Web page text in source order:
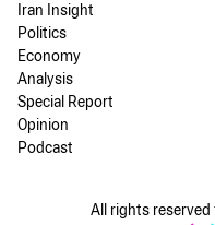
Iran Insight
Politics
Economy
Analysis
Special Report
Opinion
Podcast
All rights